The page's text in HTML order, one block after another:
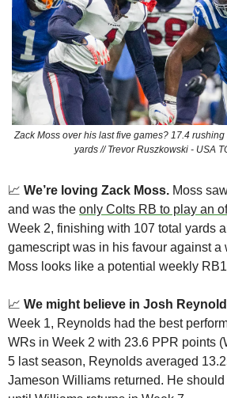
Zack Moss over his last five games? 17.4
yards // Trevor Ruszkowski - USA
📈 We’re loving Zack Moss. Moss
and was the only Colts RB to play an
Week 2, finishing with 107 total yards
gamescript was in his favour against a
Moss looks like a potential weekly
📈 We might believe in Josh
Week 1, Reynolds had the best
WRs in Week 2 with 23.6 PPR points
5 last season, Reynolds averaged
Jameson Williams returned. He